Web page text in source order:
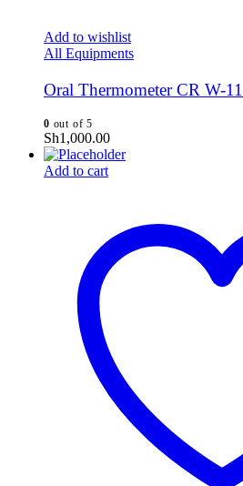
Add to wishlist
All Equipments
Oral Thermometer CR W-11
0 out of 5
Sh1,000.00
Add to cart